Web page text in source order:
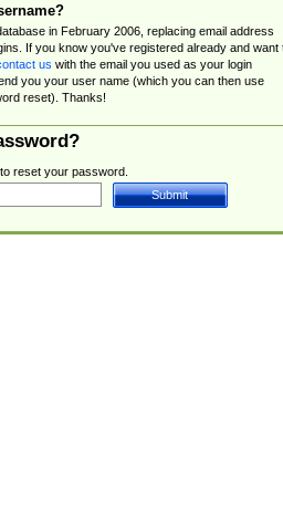
in February 2006, replacing email address
If you know you've registered already and want
us with the email you used as your login
you your user name (which you can then use
reset). Thanks!
reset your password.